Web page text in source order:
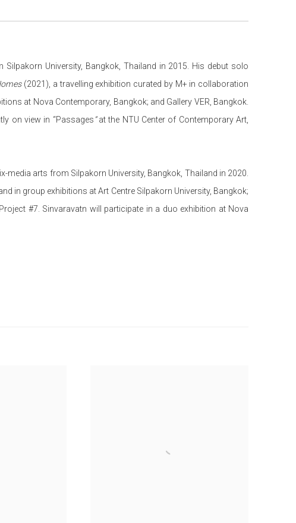
University, Bangkok, Thailand in 2015. His debut solo
(2021), a travelling exhibition curated by M+ in collaboration
at Nova Contemporary, Bangkok; and Gallery VER, Bangkok.
on view in “Passages”at the NTU Center of Contemporary Art,
media arts from Silpakorn University, Bangkok, Thailand in 2020.
in group exhibitions at Art Centre Silpakorn University, Bangkok;
#7. Sinvaravatn will participate in a duo exhibition at Nova